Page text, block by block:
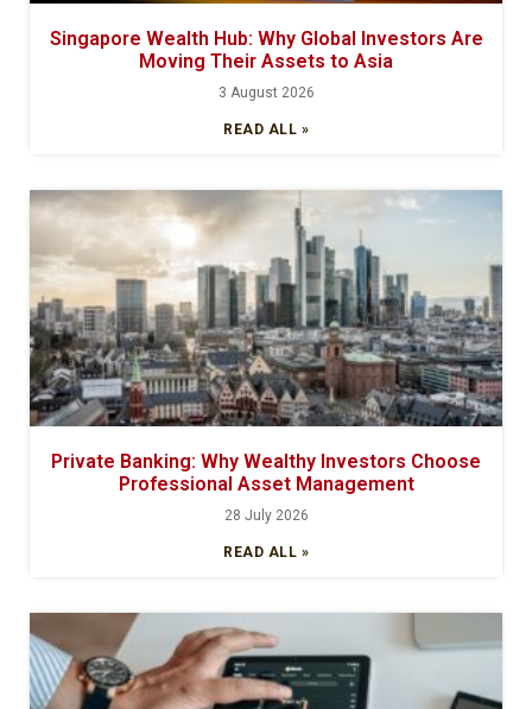
Singapore Wealth Hub: Why Global Investors Are
Moving Their Assets to Asia
3 August 2026
READ ALL »
Private Banking: Why Wealthy Investors Choose
Professional Asset Management
28 July 2026
READ ALL »